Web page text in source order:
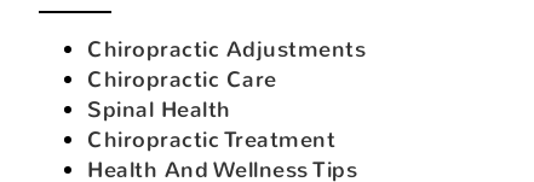
Chiropractic Adjustments
Chiropractic Care
Spinal Health
Chiropractic Treatment
Health And Wellness Tips